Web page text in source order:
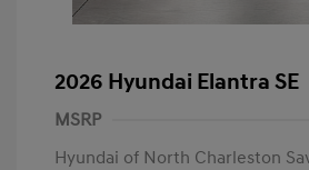
2026 Hyundai Elantra SE
MSRP
Hyundai of North Charleston